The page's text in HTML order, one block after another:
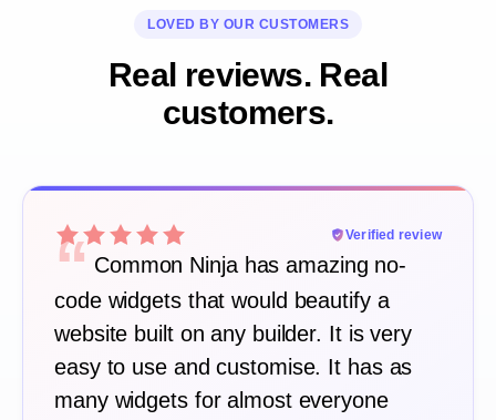
LOVED BY OUR CUSTOMERS
Real reviews. Real
customers.
Verified review
“ Common Ninja has amazing no-
code widgets that would beautify a
website built on any builder. It is very
easy to use and customise. It has as
many widgets for almost everyone